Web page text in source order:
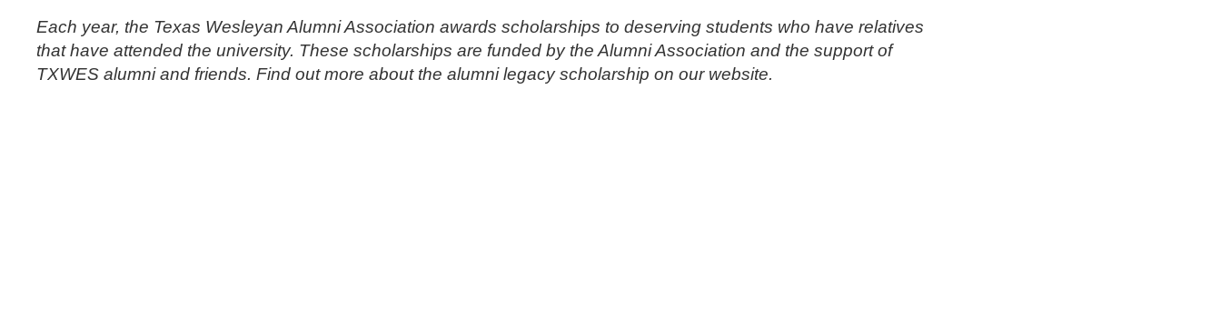
Each year, the Texas Wesleyan Alumni Association awards scholarships to deserving students who have relatives
that have attended the university. These scholarships are funded by the Alumni Association and the support of
TXWES alumni and friends. Find out more about the alumni legacy scholarship on our website.